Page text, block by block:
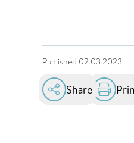
Published 02.03.2023
Share